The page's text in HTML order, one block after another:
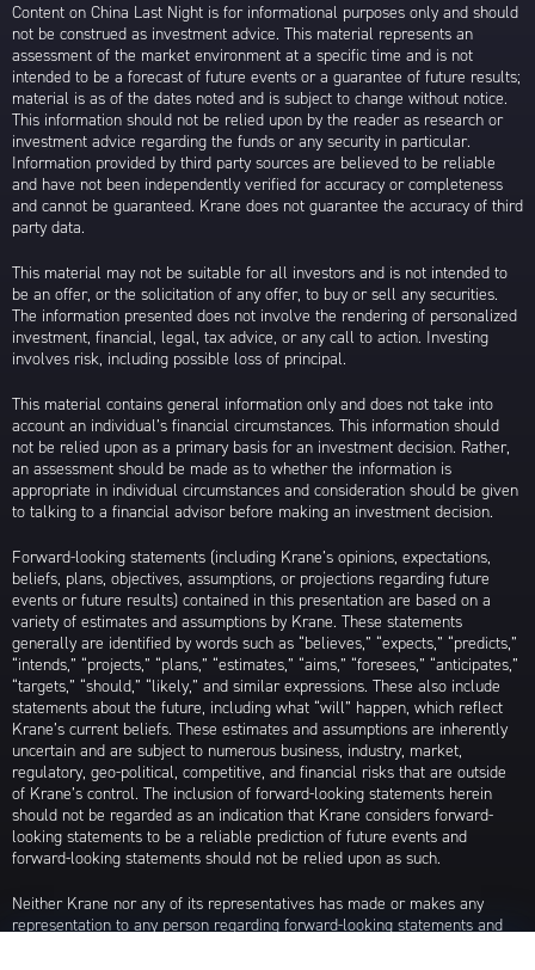
Content on China Last Night is for informational purposes only and should
not be construed as investment advice. This material represents an
assessment of the market environment at a specific time and is not
intended to be a forecast of future events or a guarantee of future results;
material is as of the dates noted and is subject to change without notice.
This information should not be relied upon by the reader as research or
investment advice regarding the funds or any security in particular.
Information provided by third party sources are believed to be reliable
and have not been independently verified for accuracy or completeness
and cannot be guaranteed. Krane does not guarantee the accuracy of third
party data.
This material may not be suitable for all investors and is not intended to
be an offer, or the solicitation of any offer, to buy or sell any securities.
The information presented does not involve the rendering of personalized
investment, financial, legal, tax advice, or any call to action. Investing
involves risk, including possible loss of principal.
This material contains general information only and does not take into
account an individual’s financial circumstances. This information should
not be relied upon as a primary basis for an investment decision. Rather,
an assessment should be made as to whether the information is
appropriate in individual circumstances and consideration should be given
to talking to a financial advisor before making an investment decision.
Forward-looking statements (including Krane’s opinions, expectations,
beliefs, plans, objectives, assumptions, or projections regarding future
events or future results) contained in this presentation are based on a
variety of estimates and assumptions by Krane. These statements
generally are identified by words such as “believes,” “expects,” “predicts,”
“intends,” “projects,” “plans,” “estimates,” “aims,” “foresees,” “anticipates,”
“targets,” “should,” “likely,” and similar expressions. These also include
statements about the future, including what “will” happen, which reflect
Krane’s current beliefs. These estimates and assumptions are inherently
uncertain and are subject to numerous business, industry, market,
regulatory, geo-political, competitive, and financial risks that are outside
of Krane’s control. The inclusion of forward-looking statements herein
should not be regarded as an indication that Krane considers forward-
looking statements to be a reliable prediction of future events and
forward-looking statements should not be relied upon as such.
Neither Krane nor any of its representatives has made or makes any
representation to any person regarding forward-looking statements and